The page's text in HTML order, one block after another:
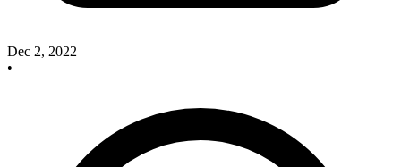
Dec 2, 2022
•